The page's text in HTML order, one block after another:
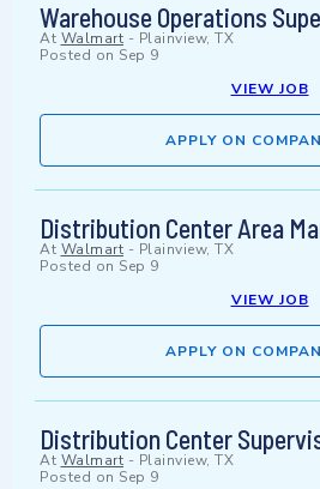
Warehouse Operations
At Walmart - Plainview, TX
Posted on Sep 9
VIEW JOB
APPLY ON
Distribution Center Area
At Walmart - Plainview, TX
Posted on Sep 9
VIEW JOB
APPLY ON
Distribution Center
At Walmart - Plainview, TX
Posted on Sep 9